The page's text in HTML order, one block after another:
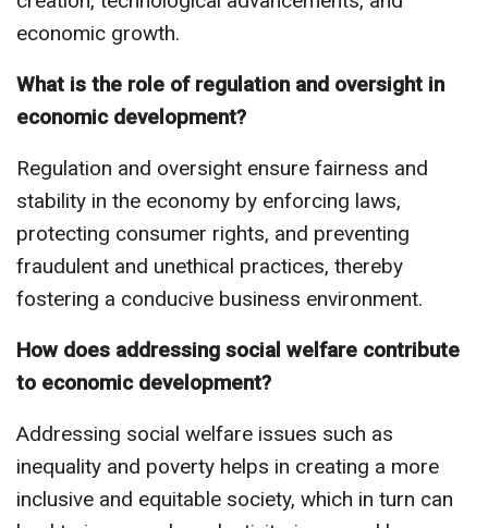
economic growth.
What is the role of regulation and oversight in
economic development?
Regulation and oversight ensure fairness and
stability in the economy by enforcing laws,
protecting consumer rights, and preventing
fraudulent and unethical practices, thereby
fostering a conducive business environment.
How does addressing social welfare contribute
to economic development?
Addressing social welfare issues such as
inequality and poverty helps in creating a more
inclusive and equitable society, which in turn can